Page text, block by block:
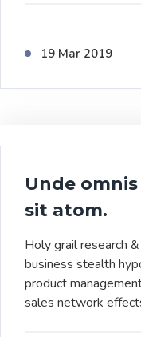
19 Mar 2019
Unde
sit atom.
Holy grail research
business stealth
product
sales network